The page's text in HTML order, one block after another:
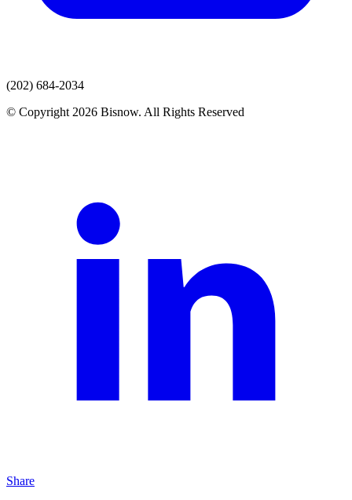
(202) 684-2034
© Copyright 2026 Bisnow. All Rights Reserved
Share